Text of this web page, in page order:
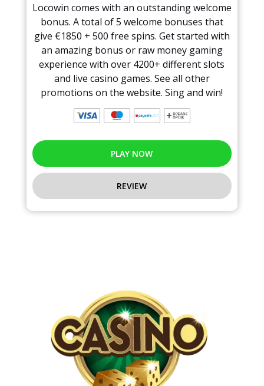
Locowin comes with an outstanding welcome
bonus. A total of 5 welcome bonuses that
give €1850 + 500 free spins. Get started with
an amazing bonus or raw money gaming
experience with over 4200+ different slots
and live casino games. See all other
promotions on the website. Sing and win!
PLAY NOW
REVIEW